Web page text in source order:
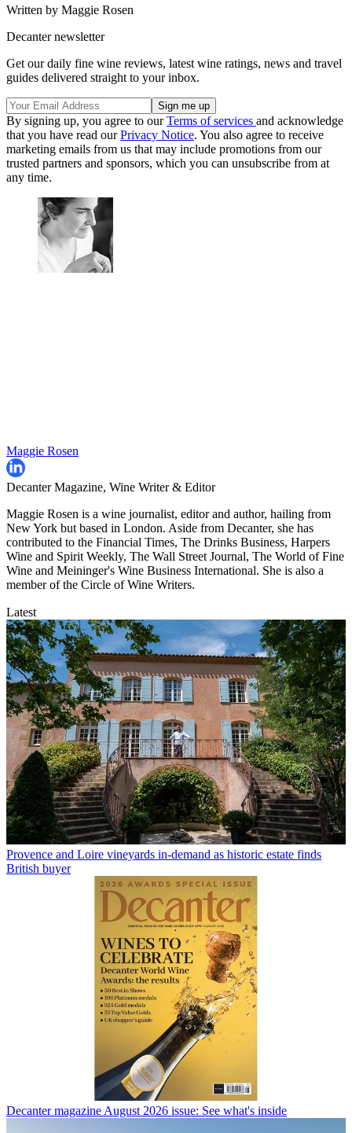
Written by Maggie Rosen
Decanter newsletter
Get our daily fine wine reviews, latest wine ratings, news and travel
guides delivered straight to your inbox.
By signing up, you agree to ourTerms of services and acknowledge
that you have read ourPrivacy Notice. You also agree to receive
marketing emails from us that may include promotions from our
trusted partners and sponsors, which you can unsubscribe from at
any time.
Maggie Rosen
Decanter Magazine, Wine Writer & Editor
Maggie Rosen is a wine journalist, editor and author, hailing from
New York but based in London. Aside from Decanter, she has
contributed to the Financial Times, The Drinks Business, Harpers
Wine and Spirit Weekly, The Wall Street Journal, The World of Fine
Wine and Meininger's Wine Business International. She is also a
member of the Circle of Wine Writers.
Latest
Provence and Loire vineyards in-demand as historic estate finds
British buyer
Decanter magazine August 2026 issue: See what's inside